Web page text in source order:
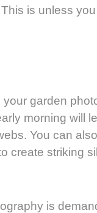
is unless
garden
morning will
You can
create striking
is